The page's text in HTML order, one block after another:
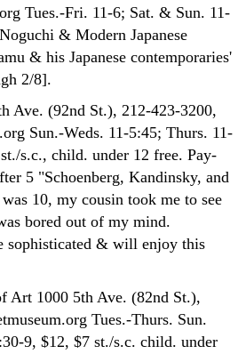
Tues.-Fri. 11-6; Sat. & Sun. 11-
& Modern Japanese
& his Japanese contemporaries'
2/8].
Ave. (92nd St.), 212-423-3200,
Sun.-Weds. 11-5:45; Thurs. 11-
s.c., child. under 12 free. Pay-
5 "Schoenberg, Kandinsky, and
10, my cousin took me to see
bored out of my mind.
sophisticated & will enjoy this
Art 1000 5th Ave. (82nd St.),
Tues.-Thurs. Sun.
9, $12, $7 st./s.c. child. under